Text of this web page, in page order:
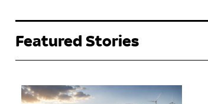
Featured Stories